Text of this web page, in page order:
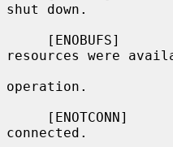
shut down.
resources were
operation.
connected.